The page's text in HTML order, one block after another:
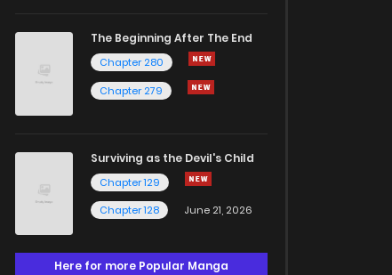
The Beginning After The End
Chapter 280
Chapter 279
Surviving as the Devil's Child
Chapter 129
Chapter 128
June 21, 2026
Here for more Popular Manga